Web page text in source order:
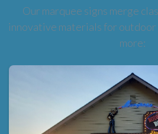
Our marquee signs merge
innovative materials for outdoor
more: